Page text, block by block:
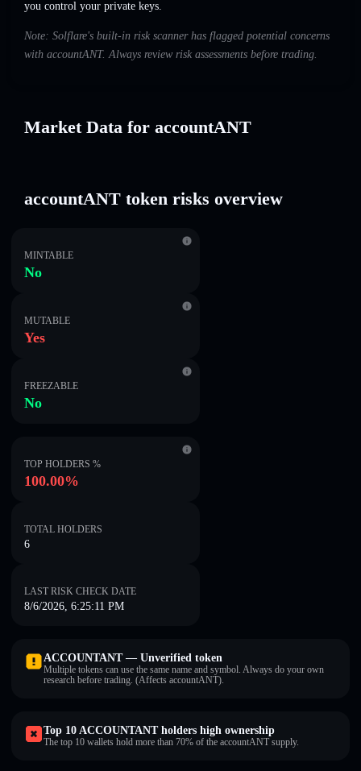
you control your private keys.
Note: Solflare's built-in risk scanner has flagged potential concerns
with accountANT. Always review risk assessments before trading.
Market Data for accountANT
accountANT token risks overview
MINTABLE
No
MUTABLE
Yes
FREEZABLE
No
TOP HOLDERS %
100.00%
TOTAL HOLDERS
6
LAST RISK CHECK DATE
8/6/2026, 6:25:11 PM
ACCOUNTANT — Unverified token
Multiple tokens can use the same name and symbol. Always do your own
research before trading. (Affects accountANT).
Top 10 ACCOUNTANT holders high ownership
The top 10 wallets hold more than 70% of the accountANT supply.